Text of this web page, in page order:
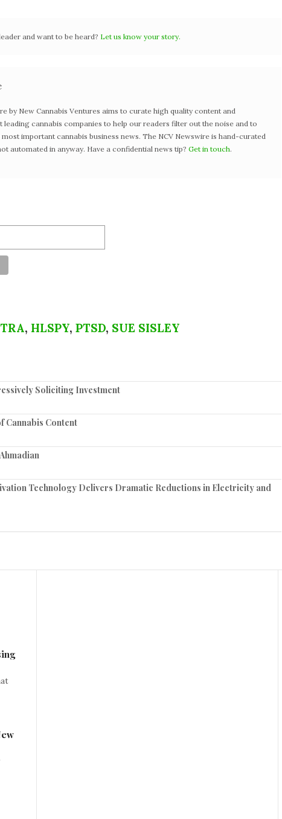
and want to be heard? Let us know your story.
by New Cannabis Ventures aims to curate high quality content and
cannabis companies to help our readers filter out the noise and to
important cannabis business news. The NCV Newswire is hand-curated
automated in anyway. Have a confidential news tip? Get in touch.
, HLSPY, PTSD, SUE SISLEY
Soliciting Investment
Cannabis Content
Technology Delivers Dramatic Reductions in Electricity and